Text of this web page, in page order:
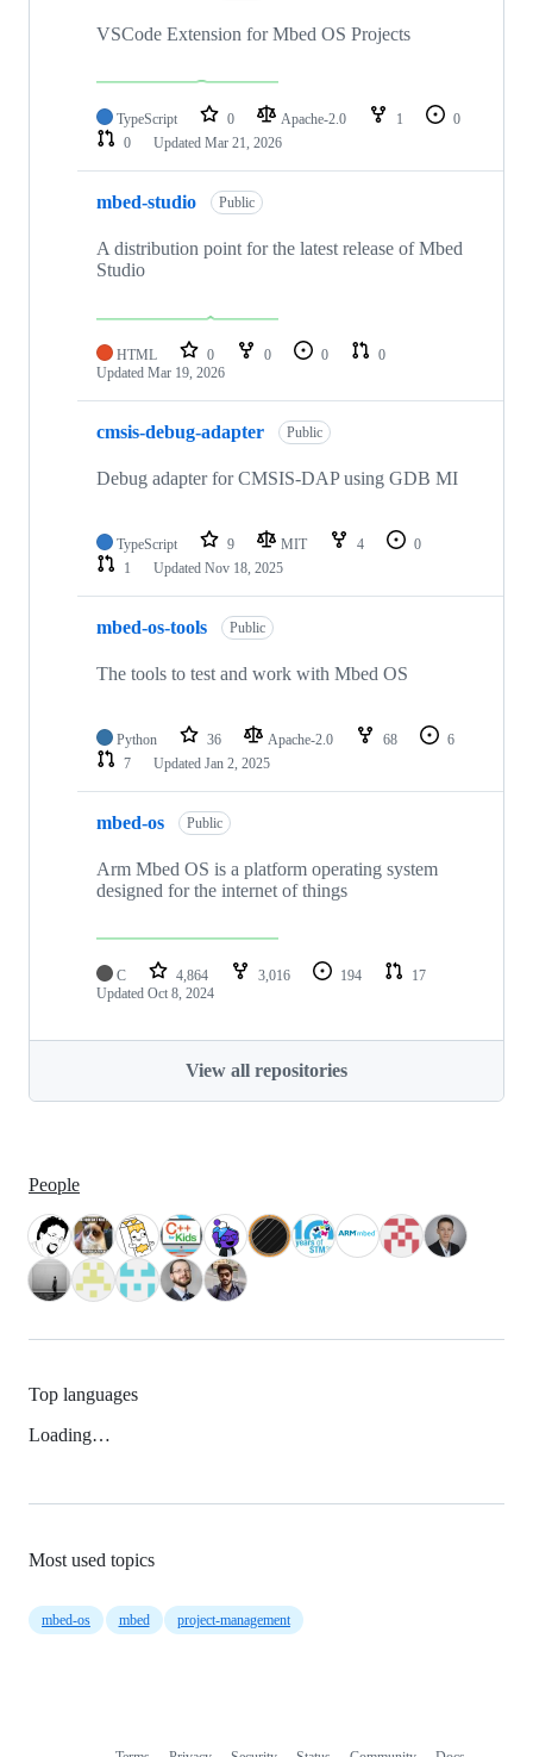
VSCode Extension for Mbed OS Projects
TypeScript 0 Apache-2.0 1
0
0
Updated Mar 21, 2026
mbed-studio Public
A distribution point for the latest release of Mbed
Studio
HTML 0 0 0
0
Updated Mar 19, 2026
cmsis-debug-adapter Public
Debug adapter for CMSIS-DAP using GDB MI
TypeScript 9 MIT 4
0
1
Updated Nov 18, 2025
mbed-os-tools Public
The tools to test and work with Mbed OS
Python 36 Apache-2.0 68
6
7
Updated Jan 2, 2025
mbed-os Public
Arm Mbed OS is a platform operating system
designed for the internet of things
C 4,864 3,016 194
17
Updated Oct 8, 2024
View all repositories
People
Top languages
Loading…
Most used topics
mbed-os mbed project-management